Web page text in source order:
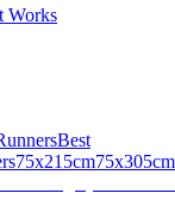
Works
Best
75x215cm75x305cm